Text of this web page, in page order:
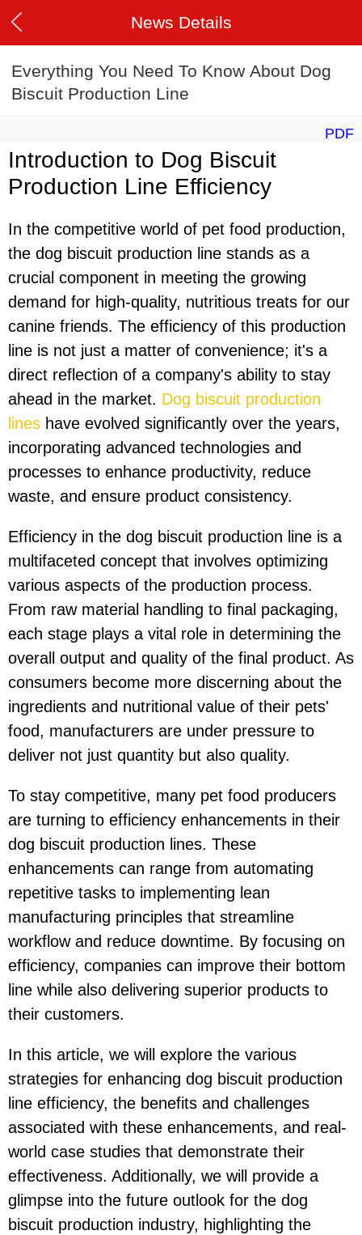
News Details
Everything You Need To Know About Dog
Biscuit Production Line
PDF
Introduction to Dog Biscuit
Production Line Efficiency
In the competitive world of pet food production,
the dog biscuit production line stands as a
crucial component in meeting the growing
demand for high-quality, nutritious treats for our
canine friends. The efficiency of this production
line is not just a matter of convenience; it's a
direct reflection of a company's ability to stay
ahead in the market. Dog biscuit production
lines have evolved significantly over the years,
incorporating advanced technologies and
processes to enhance productivity, reduce
waste, and ensure product consistency.
Efficiency in the dog biscuit production line is a
multifaceted concept that involves optimizing
various aspects of the production process.
From raw material handling to final packaging,
each stage plays a vital role in determining the
overall output and quality of the final product. As
consumers become more discerning about the
ingredients and nutritional value of their pets'
food, manufacturers are under pressure to
deliver not just quantity but also quality.
To stay competitive, many pet food producers
are turning to efficiency enhancements in their
dog biscuit production lines. These
enhancements can range from automating
repetitive tasks to implementing lean
manufacturing principles that streamline
workflow and reduce downtime. By focusing on
efficiency, companies can improve their bottom
line while also delivering superior products to
their customers.
In this article, we will explore the various
strategies for enhancing dog biscuit production
line efficiency, the benefits and challenges
associated with these enhancements, and real-
world case studies that demonstrate their
effectiveness. Additionally, we will provide a
glimpse into the future outlook for the dog
biscuit production industry, highlighting the